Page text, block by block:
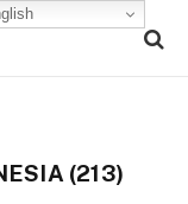
(213)